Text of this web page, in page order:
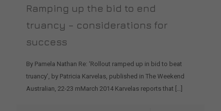
Ramping up the bid to end
truancy – considerations for
success
By Pamela Nathan Re: ‘Rollout ramped up in bid to beat
truancy’, by Patricia Karvelas, published in The Weekend
Australian, 22-23 mMarch 2014 Karvelas reports that […]